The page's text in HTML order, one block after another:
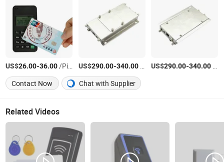
US$26.00-36.00/Piece US$290.00-340.00/Piece US$290.00-340.00
Contact Now
Chat with Supplier
Related Videos